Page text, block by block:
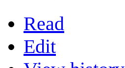
Read
Edit